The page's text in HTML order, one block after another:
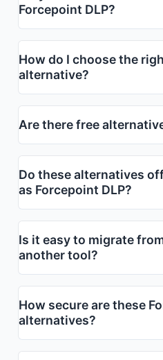
Forcepoint DLP?
How do I choose the
alternative?
Are there free
Do these alternatives
as Forcepoint DLP?
Is it easy to migrate
another tool?
How secure are these
alternatives?